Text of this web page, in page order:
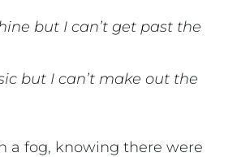
but I can’t get past the
but I can’t make out the
a fog, knowing there were